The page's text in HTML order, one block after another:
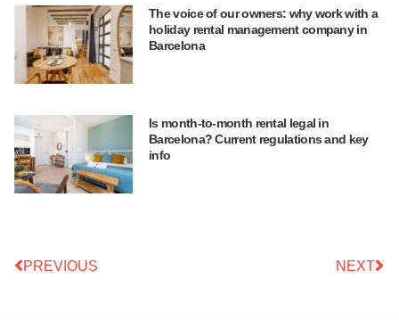
The voice of our owners: why work with a
holiday rental management company in
Barcelona
Is month-to-month rental legal in
Barcelona? Current regulations and key
info
PREVIOUS NEXT